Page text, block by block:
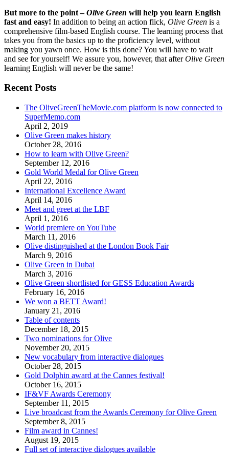
But more to the point –Olive Green will help you learn English
fast and easy! In addition to being an action flick, Olive Green is a
comprehensive film-based English course. The learning process that
takes you from the basics up to the proficiency level, without
making you yawn once. How is this done? You will have to wait
and see for yourself! We assure you, however, that afterOlive Green
learning English will never be the same!
Recent Posts
The OliveGreenTheMovie.com platform is now connected to
SuperMemo.com
April 2, 2019
Olive Green makes history
October 28, 2016
How to learn with Olive Green?
September 12, 2016
Gold World Medal for Olive Green
April 22, 2016
International Excellence Award
April 14, 2016
Meet and greet at the LBF
April 1, 2016
World premiere on YouTube
March 11, 2016
Olive distinguished at the London Book Fair
March 9, 2016
Olive Green in Dubai
March 3, 2016
Olive Green shortlisted for GESS Education Awards
February 16, 2016
We won a BETT Award!
January 21, 2016
Table of contents
December 18, 2015
Two nominations for Olive
November 20, 2015
New vocabulary from interactive dialogues
October 28, 2015
Gold Dolphin award at the Cannes festival!
October 16, 2015
IF&VF Awards Ceremony
September 11, 2015
Live broadcast from the Awards Ceremony for Olive Green
September 8, 2015
Film award in Cannes!
August 19, 2015
Full set of interactive dialogues available